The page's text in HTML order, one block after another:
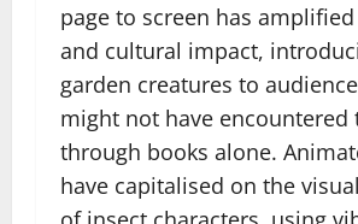
page to screen has
and cultural impact,
garden creatures to
might not have encountered
through books alone.
have capitalised on the